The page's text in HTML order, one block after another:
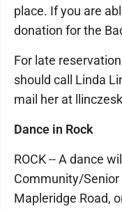
place. If you are
donation for the
For late
should call Linda
mail her at
Dance in Rock
ROCK -- A dance
Community/Senior
Mapleridge Road,